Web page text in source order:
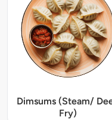
Dimsums (Steam/
Fry)